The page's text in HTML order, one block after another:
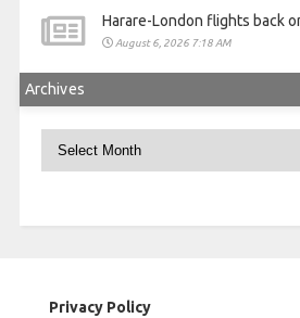
Harare-London flights back
August 6, 2026 7:18 AM
Archives
Archives
Privacy Policy